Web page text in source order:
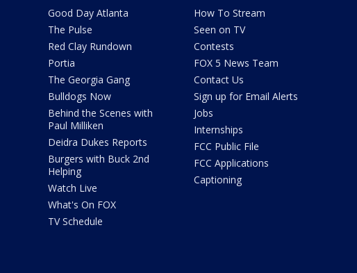
Good Day Atlanta
The Pulse
Red Clay Rundown
Portia
The Georgia Gang
Bulldogs Now
Behind the Scenes with
Paul Milliken
Deidra Dukes Reports
Burgers with Buck 2nd
Helping
Watch Live
What's On FOX
TV Schedule
How To Stream
Seen on TV
Contests
FOX 5 News Team
Contact Us
Sign up for Email Alerts
Jobs
Internships
FCC Public File
FCC Applications
Captioning